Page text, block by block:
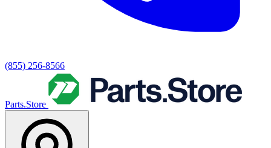
(855) 256-8566
Parts.Store